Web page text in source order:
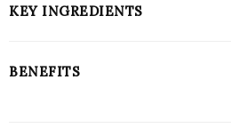
KEY INGREDIENTS
BENEFITS